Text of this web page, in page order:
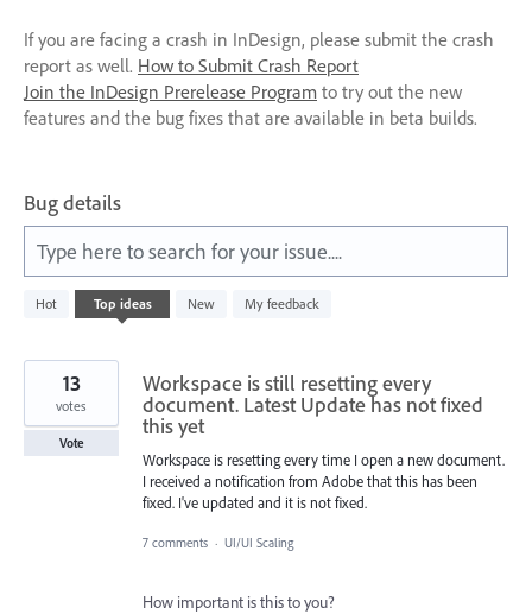
If you are facing a crash in InDesign, please submit the crash
report as well. How to Submit Crash Report
Join the InDesign Prerelease Program to try out the new
features and the bug fixes that are available in beta builds.
Bug details
Type here to search for your issue....
Hot Top ideas New My feedback
results
Workspace is still resetting every
document. Latest Update has not fixed
this yet
Workspace is resetting every time I open a new document.
I received a notification from Adobe that this has been
fixed. I've updated and it is not fixed.
13
votes
Vote
7 comments · UI/UI Scaling
How important is this to you?